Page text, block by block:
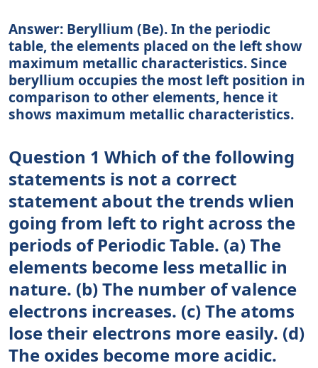
Answer: Beryllium (Be). In the periodic
table, the elements placed on the left show
maximum metallic characteristics. Since
beryllium occupies the most left position in
comparison to other elements, hence it
shows maximum metallic characteristics.
Question 1 Which of the following
statements is not a correct
statement about the trends wlien
going from left to right across the
periods of Periodic Table. (a) The
elements become less metallic in
nature. (b) The number of valence
electrons increases. (c) The atoms
lose their electrons more easily. (d)
The oxides become more acidic.